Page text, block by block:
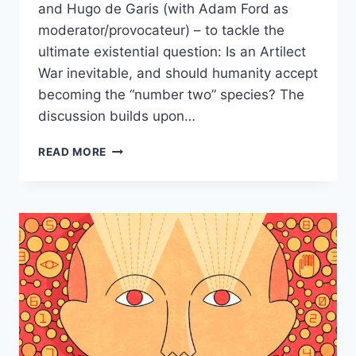
and Hugo de Garis (with Adam Ford as
moderator/provocateur) – to tackle the
ultimate existential question: Is an Artilect
War inevitable, and should humanity accept
becoming the “number two” species? The
discussion builds upon…
READ MORE DEBATE
&
HUGO
DE
GARIS
–
THE
INEVITABLE